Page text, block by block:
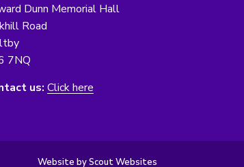
Dunn Memorial Hall
Road
7NQ
us: Click here
Website by Scout Websites